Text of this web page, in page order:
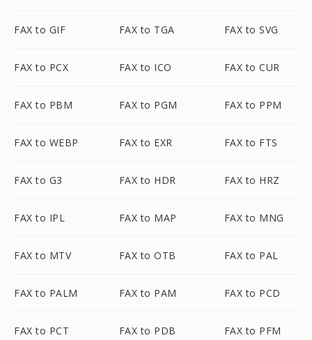
FAX to GIF FAX to TGA FAX to SVG
FAX to PCX FAX to ICO FAX to CUR
FAX to PBM FAX to PGM FAX to PPM
FAX to WEBP FAX to EXR FAX to FTS
FAX to G3 FAX to HDR FAX to HRZ
FAX to IPL FAX to MAP FAX to MNG
FAX to MTV FAX to OTB FAX to PAL
FAX to PALM FAX to PAM FAX to PCD
FAX to PCT FAX to PDB FAX to PFM